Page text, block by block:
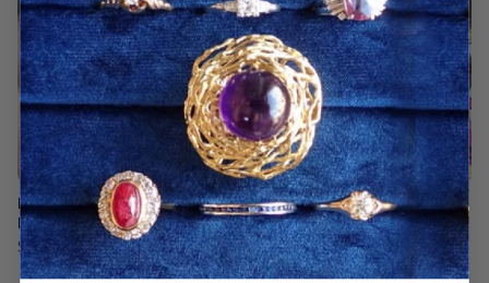
Estate Amethyst &
Diamond Bracelet
$6,250.00 USD
Vintage Figaro Link Chain
Necklace
$2,950.00 USD